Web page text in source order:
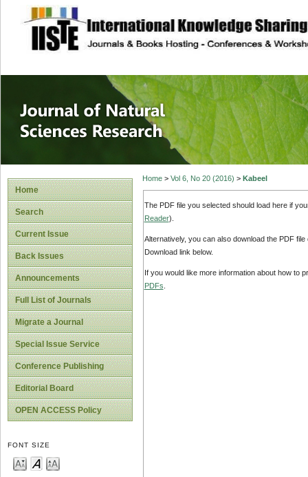
site description
Journal of
Home
Search
Current Issue
Back Issues
Announcements
Full List of Journals
Migrate a Journal
Special Issue Service
Conference Publishing
Editorial Board
OPEN ACCESS Policy
FONT SIZE
Home> Vol 6, No 20 (2016) > Kabeel
The PDF file you selected should load here if
Reader).
Alternatively, you can also download the PDF
Download link below.
If you would like more information about how to
PDFs